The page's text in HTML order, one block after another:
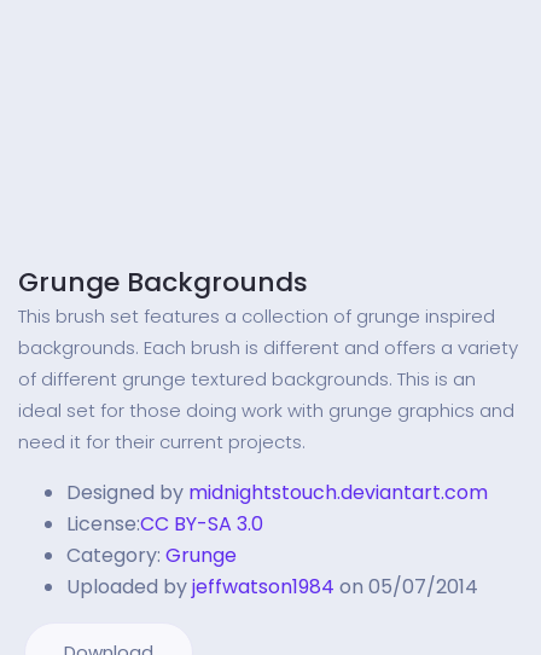
Grunge Backgrounds
This brush set features a collection of grunge inspired
backgrounds. Each brush is different and offers a variety
of different grunge textured backgrounds. This is an
ideal set for those doing work with grunge graphics and
need it for their current projects.
Designed by midnightstouch.deviantart.com
License:CC BY-SA 3.0
Category: Grunge
Uploaded byjeffwatson1984 on 05/07/2014